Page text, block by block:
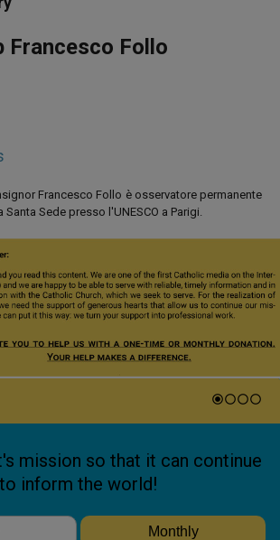
r
Francesco Follo
Francesco Follo è osservatore permanente
Santa Sede presso l'UNESCO a Parigi.